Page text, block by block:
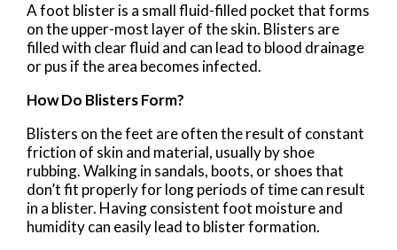
A foot blister is a small fluid-filled pocket that forms
on the upper-most layer of the skin. Blisters are
filled with clear fluid and can lead to blood drainage
or pus if the area becomes infected.
How Do Blisters Form?
Blisters on the feet are often the result of constant
friction of skin and material, usually by shoe
rubbing. Walking in sandals, boots, or shoes that
don’t fit properly for long periods of time can result
in a blister. Having consistent foot moisture and
humidity can easily lead to blister formation.